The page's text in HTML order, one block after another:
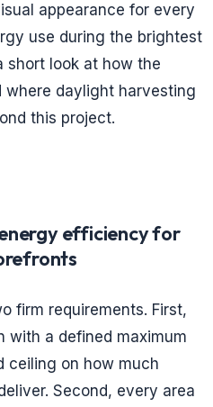
appearance for every
use during the brightest
short look at how the
daylight harvesting
this project.
efficiency for
firm requirements. First,
with a defined maximum
on how much
Second, every area